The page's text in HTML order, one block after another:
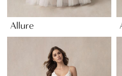
Allure